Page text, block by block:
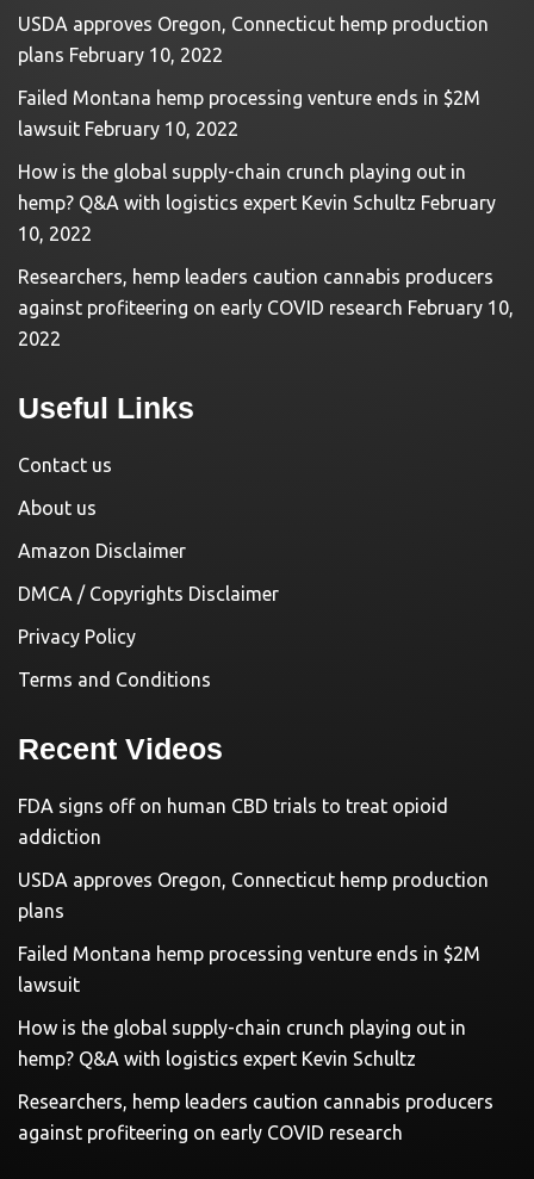
USDA approves Oregon, Connecticut hemp production
plans February 10, 2022
Failed Montana hemp processing venture ends in $2M
lawsuit February 10, 2022
How is the global supply-chain crunch playing out in
hemp? Q&A with logistics expert Kevin Schultz February
10, 2022
Researchers, hemp leaders caution cannabis producers
against profiteering on early COVID research February 10,
2022
Useful Links
Contact us
About us
Amazon Disclaimer
DMCA / Copyrights Disclaimer
Privacy Policy
Terms and Conditions
Recent Videos
FDA signs off on human CBD trials to treat opioid
addiction
USDA approves Oregon, Connecticut hemp production
plans
Failed Montana hemp processing venture ends in $2M
lawsuit
How is the global supply-chain crunch playing out in
hemp? Q&A with logistics expert Kevin Schultz
Researchers, hemp leaders caution cannabis producers
against profiteering on early COVID research